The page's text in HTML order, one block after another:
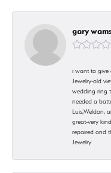
gary
i want to give
Jewelry-old
wedding ring
needed a
Luis,Weldon,
great-very
repaired and
Jewelry